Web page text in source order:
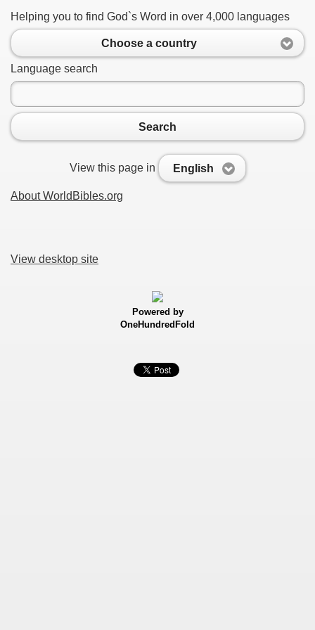
Helping you to find God`s Word in over 4,000 languages
Choose a country
Language search
Search
View this page in English
About WorldBibles.org
View desktop site
Powered by
OneHundredFold